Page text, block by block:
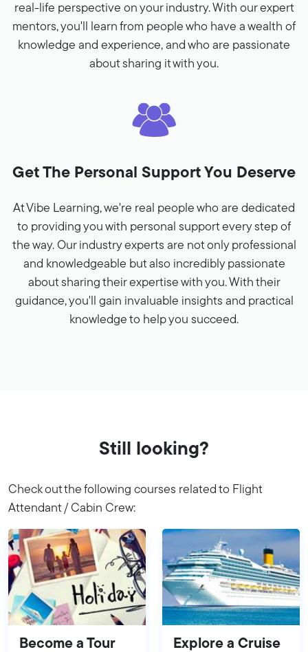
real-life perspective on your industry. With our expert
mentors, you'll learn from people who have a wealth of
knowledge and experience, and who are passionate
about sharing it with you.
Get The Personal Support You Deserve
At Vibe Learning, we're real people who are dedicated
to providing you with personal support every step of
the way. Our industry experts are not only professional
and knowledgeable but also incredibly passionate
about sharing their expertise with you. With their
guidance, you'll gain invaluable insights and practical
knowledge to help you succeed.
Still looking?
Check out the following courses related to Flight
Attendant / Cabin Crew:
Become a Tour
Explore a Cruise